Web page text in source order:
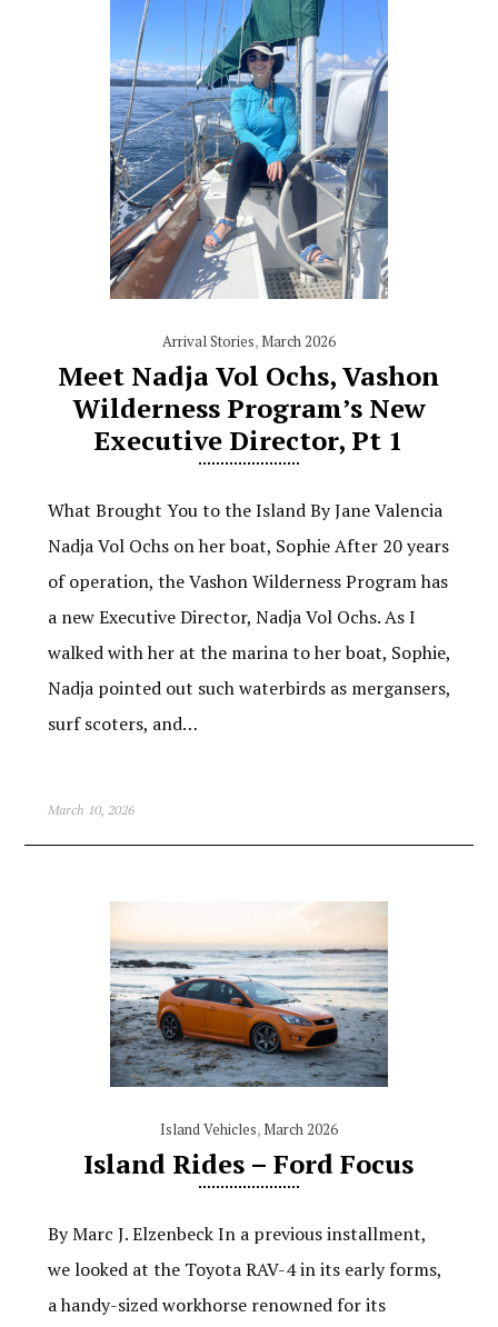
Arrival Stories,March 2026
Meet Nadja Vol Ochs, Vashon
Wilderness Program’s New
Executive Director, Pt 1
What Brought You to the Island By Jane Valencia
Nadja Vol Ochs on her boat, Sophie After 20 years
of operation, the Vashon Wilderness Program has
a new Executive Director, Nadja Vol Ochs. As I
walked with her at the marina to her boat, Sophie,
Nadja pointed out such waterbirds as mergansers,
surf scoters, and…
March 10, 2026
Island Vehicles,March 2026
Island Rides – Ford Focus
By Marc J. Elzenbeck In a previous installment,
we looked at the Toyota RAV-4 in its early forms,
a handy-sized workhorse renowned for its